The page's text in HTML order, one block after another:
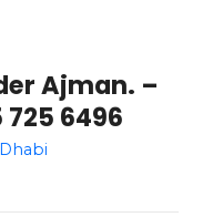
Ajman. –
725 6496